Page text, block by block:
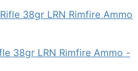
38gr LRN Rimfire Ammo -